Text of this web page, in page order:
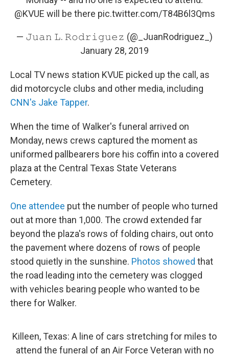
@KVUE will be there pic.twitter.com/T84B6l3Qms
— 𝙹𝚞𝚊𝚗 𝙻. 𝚁𝚘𝚍𝚛𝚒𝚐𝚞𝚎𝚣 (@_JuanRodriguez_)
January 28, 2019
Local TV news station KVUE picked up the call, as
did motorcycle clubs and other media, including
CNN's Jake Tapper.
When the time of Walker's funeral arrived on
Monday, news crews captured the moment as
uniformed pallbearers bore his coffin into a covered
plaza at the Central Texas State Veterans
Cemetery.
One attendee put the number of people who turned
out at more than 1,000. The crowd extended far
beyond the plaza's rows of folding chairs, out onto
the pavement where dozens of rows of people
stood quietly in the sunshine. Photos showed that
the road leading into the cemetery was clogged
with vehicles bearing people who wanted to be
there for Walker.
Killeen, Texas: A line of cars stretching for miles to
attend the funeral of an Air Force Veteran with no